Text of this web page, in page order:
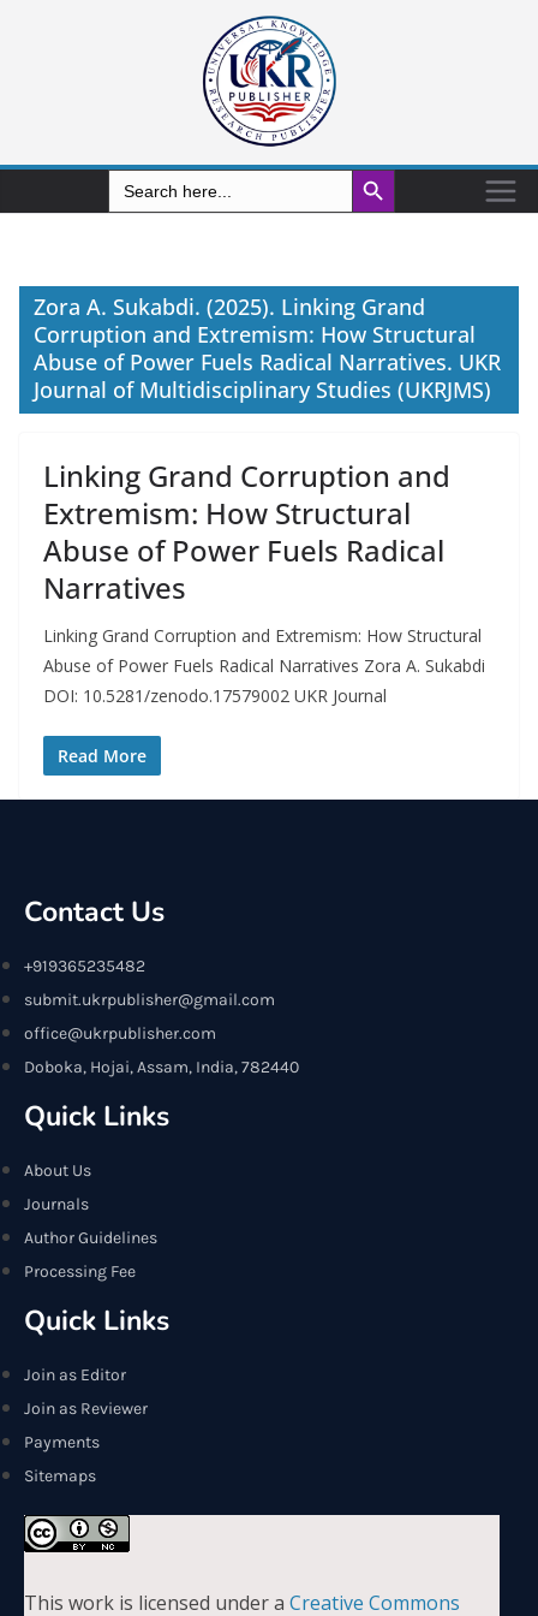
Search
for:
Search Button
Zora A. Sukabdi. (2025). Linking Grand
Corruption and Extremism: How Structural
Abuse of Power Fuels Radical Narratives. UKR
Journal of Multidisciplinary Studies (UKRJMS)
Linking Grand Corruption and
Extremism: How Structural
Abuse of Power Fuels Radical
Narratives
Linking Grand Corruption and Extremism: How Structural
Abuse of Power Fuels Radical Narratives Zora A. Sukabdi
DOI: 10.5281/zenodo.17579002 UKR Journal
Read More
Contact Us
+919365235482
submit.ukrpublisher@gmail.com
office@ukrpublisher.com
Doboka, Hojai, Assam, India, 782440
Quick Links
About Us
Journals
Author Guidelines
Processing Fee
Quick Links
Join as Editor
Join as Reviewer
Payments
Sitemaps
This work is licensed under a Creative Commons